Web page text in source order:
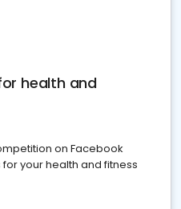
health and
on Facebook
for your health and fitness